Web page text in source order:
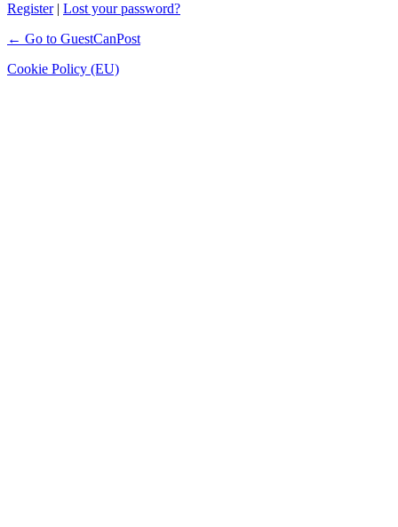
Register| Lost your password?
← Go to GuestCanPost
Cookie Policy (EU)